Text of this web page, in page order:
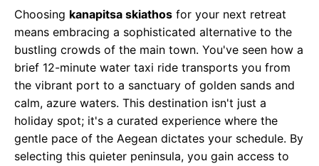
Choosing kanapitsa skiathos for your next retreat
means embracing a sophisticated alternative to the
bustling crowds of the main town. You've seen how a
brief 12-minute water taxi ride transports you from
the vibrant port to a sanctuary of golden sands and
calm, azure waters. This destination isn't just a
holiday spot; it's a curated experience where the
gentle pace of the Aegean dictates your schedule. By
selecting this quieter peninsula, you gain access to